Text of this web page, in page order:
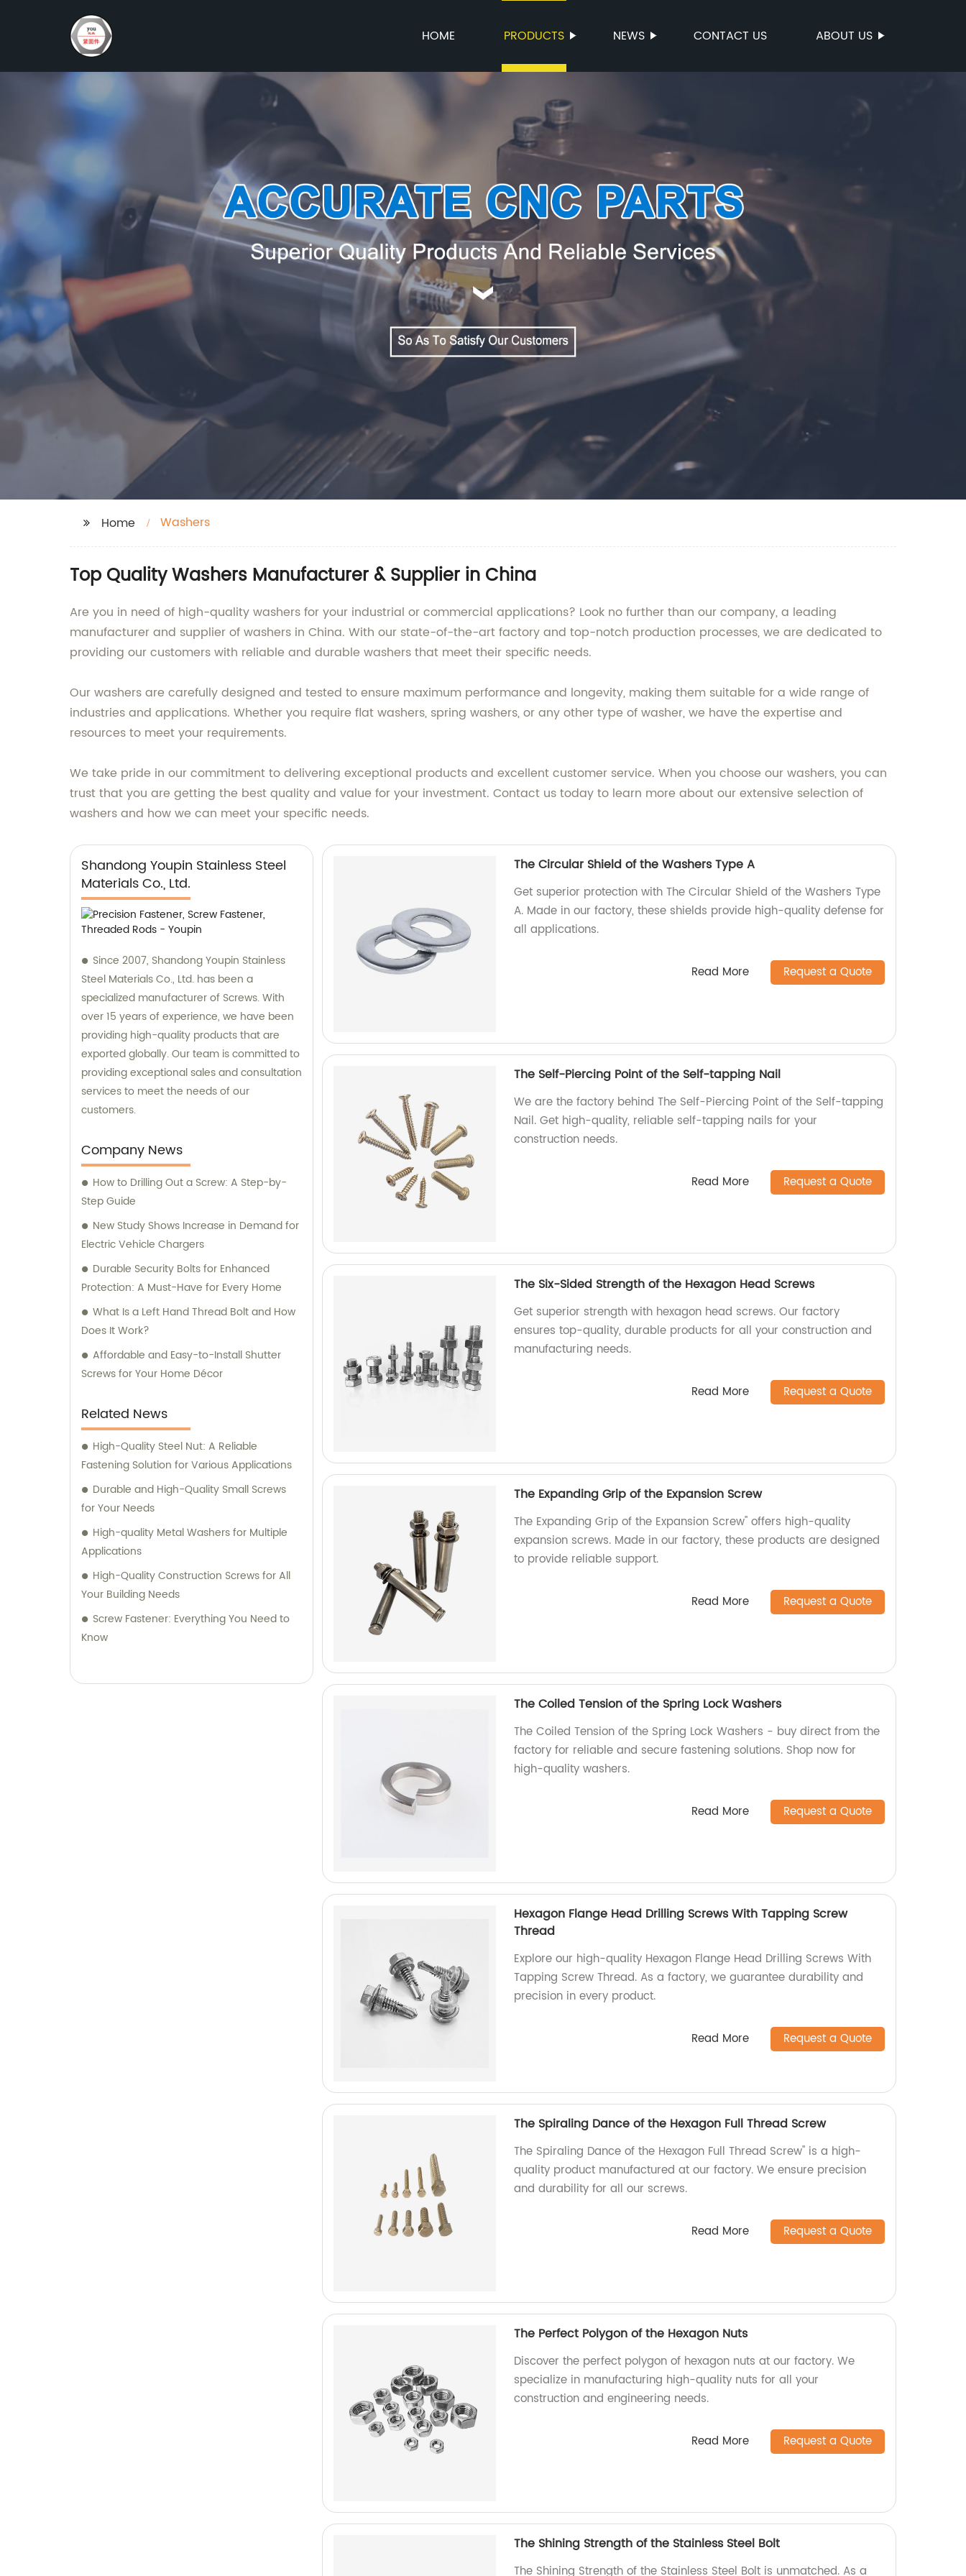
HOME PRODUCTS NEWS CONTACT US ABOUT US
Home Washers
Top Quality Washers Manufacturer & Supplier in China
Are you in need of high-quality washers for your industrial or commercial applications? Look no further than our company, a leading
manufacturer and supplier of washers in China. With our state-of-the-art factory and top-notch production processes, we are dedicated to
providing our customers with reliable and durable washers that meet their specific needs.
Our washers are carefully designed and tested to ensure maximum performance and longevity, making them suitable for a wide range of
industries and applications. Whether you require flat washers, spring washers, or any other type of washer, we have the expertise and
resources to meet your requirements.
We take pride in our commitment to delivering exceptional products and excellent customer service. When you choose our washers, you can
trust that you are getting the best quality and value for your investment. Contact us today to learn more about our extensive selection of
washers and how we can meet your specific needs.
Shandong Youpin Stainless Steel
Materials Co., Ltd.
Since 2007, Shandong Youpin Stainless
Steel Materials Co., Ltd. has been a
specialized manufacturer of Screws. With
over 15 years of experience, we have been
providing high-quality products that are
exported globally. Our team is committed to
providing exceptional sales and consultation
services to meet the needs of our
customers.
Company News
How to Drilling Out a Screw: A Step-by-
Step Guide
New Study Shows Increase in Demand for
Electric Vehicle Chargers
Durable Security Bolts for Enhanced
Protection: A Must-Have for Every Home
What Is a Left Hand Thread Bolt and How
Does It Work?
Affordable and Easy-to-Install Shutter
Screws for Your Home Décor
Related News
High-Quality Steel Nut: A Reliable
Fastening Solution for Various Applications
Durable and High-Quality Small Screws
for Your Needs
High-quality Metal Washers for Multiple
Applications
High-Quality Construction Screws for All
Your Building Needs
Screw Fastener: Everything You Need to
Know
The Circular Shield of the Washers Type A
Get superior protection with The Circular Shield of the Washers Type
A. Made in our factory, these shields provide high-quality defense for
all applications.
Read More Request a Quote
The Self-Piercing Point of the Self-tapping Nail
We are the factory behind The Self-Piercing Point of the Self-tapping
Nail. Get high-quality, reliable self-tapping nails for your
construction needs.
Read More Request a Quote
The Six-Sided Strength of the Hexagon Head Screws
Get superior strength with hexagon head screws. Our factory
ensures top-quality, durable products for all your construction and
manufacturing needs.
Read More Request a Quote
The Expanding Grip of the Expansion Screw
The Expanding Grip of the Expansion Screw" offers high-quality
expansion screws. Made in our factory, these products are designed
to provide reliable support.
Read More Request a Quote
The Coiled Tension of the Spring Lock Washers
The Coiled Tension of the Spring Lock Washers - buy direct from the
factory for reliable and secure fastening solutions. Shop now for
high-quality washers.
Read More Request a Quote
Hexagon Flange Head Drilling Screws With Tapping Screw
Thread
Explore our high-quality Hexagon Flange Head Drilling Screws With
Tapping Screw Thread. As a factory, we guarantee durability and
precision in every product.
Read More Request a Quote
The Spiraling Dance of the Hexagon Full Thread Screw
The Spiraling Dance of the Hexagon Full Thread Screw" is a high-
quality product manufactured at our factory. We ensure precision
and durability for all our screws.
Read More Request a Quote
The Perfect Polygon of the Hexagon Nuts
Discover the perfect polygon of hexagon nuts at our factory. We
specialize in manufacturing high-quality nuts for all your
construction and engineering needs.
Read More Request a Quote
The Shining Strength of the Stainless Steel Bolt
The Shining Strength of the Stainless Steel Bolt is unmatched. As a